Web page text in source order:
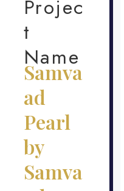
Projec
t
Name
Samva
ad
Pearl
by
Samva